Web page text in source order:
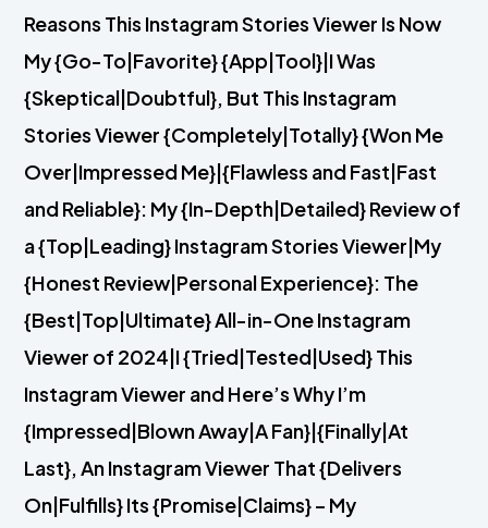
Reasons This Instagram Stories Viewer Is Now
My {Go-To|Favorite} {App|Tool}|I Was
{Skeptical|Doubtful}, But This Instagram
Stories Viewer {Completely|Totally} {Won Me
Over|Impressed Me}|{Flawless and Fast|Fast
and Reliable}: My {In-Depth|Detailed} Review of
a {Top|Leading} Instagram Stories Viewer|My
{Honest Review|Personal Experience}: The
{Best|Top|Ultimate} All-in-One Instagram
Viewer of 2024|I {Tried|Tested|Used} This
Instagram Viewer and Here’s Why I’m
{Impressed|Blown Away|A Fan}|{Finally|At
Last}, An Instagram Viewer That {Delivers
On|Fulfills} Its {Promise|Claims} – My